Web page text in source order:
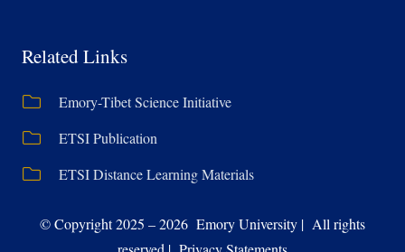
Related Links
Emory-Tibet Science Initiative
ETSI Publication
ETSI Distance Learning Materials
© Copyright 2025 – 2026 Emory University | All rights